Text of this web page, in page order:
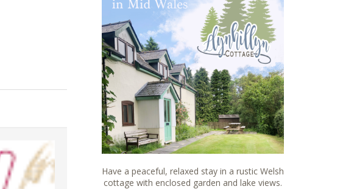
Have a peaceful, relaxed stay in a rustic Welsh
cottage with enclosed garden and lake views.